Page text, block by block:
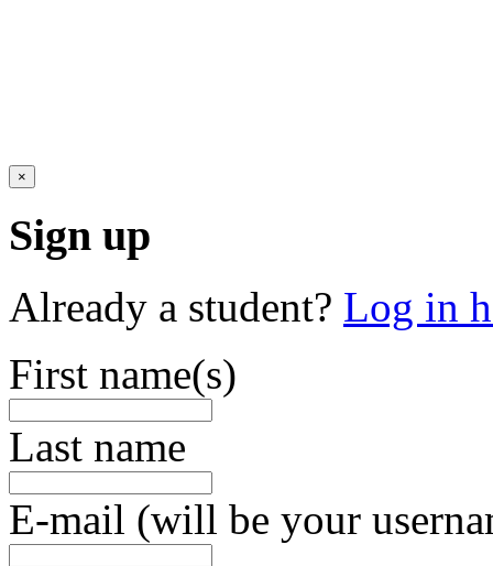
×
Sign up
Already a student? Log in
First name(s)
Last name
E-mail (will be your